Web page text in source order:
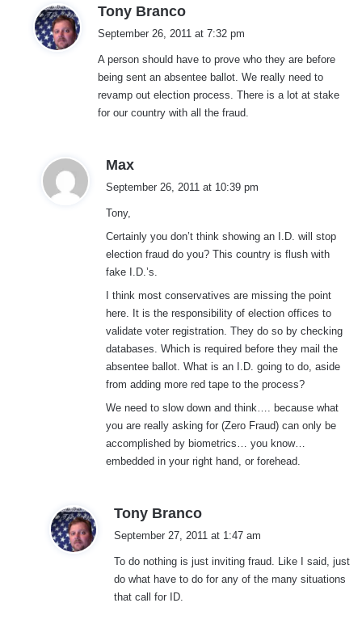
Tony Branco
a
s
:
September 26, 2011 at 7:32 pm
A person should have to prove who they are before
being sent an absentee ballot. We really need to
revamp out election process. There is a lot at stake
for our country with all the fraud.
Max
:
September 26, 2011 at 10:39 pm
Tony,
Certainly you don’t think showing an I.D. will stop
election fraud do you? This country is flush with
fake I.D.’s.
I think most conservatives are missing the point
here. It is the responsibility of election offices to
validate voter registration. They do so by checking
databases. Which is required before they mail the
absentee ballot. What is an I.D. going to do, aside
from adding more red tape to the process?
We need to slow down and think…. because what
you are really asking for (Zero Fraud) can only be
accomplished by biometrics… you know…
embedded in your right hand, or forehead.
Tony Branco
a
s
:
September 27, 2011 at 1:47 am
To do nothing is just inviting fraud. Like I said, just
do what have to do for any of the many situations
that call for ID.